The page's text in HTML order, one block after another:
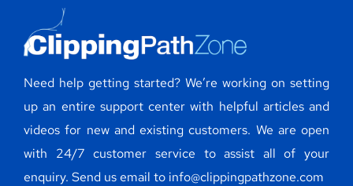
Need help getting started? We’re working on setting
up an entire support center with helpful articles and
videos for new and existing customers. We are open
with 24/7 customer service to assist all of your
enquiry. Send us email to info@clippingpathzone.com